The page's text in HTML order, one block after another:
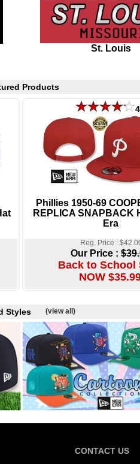
St. Louis
Products
Phillies 1950-69
REPLICA SNAPBACK
Era
Reg. Price :
Our Price :
Back to School
NOW
Styles (view all)
CONTACT US